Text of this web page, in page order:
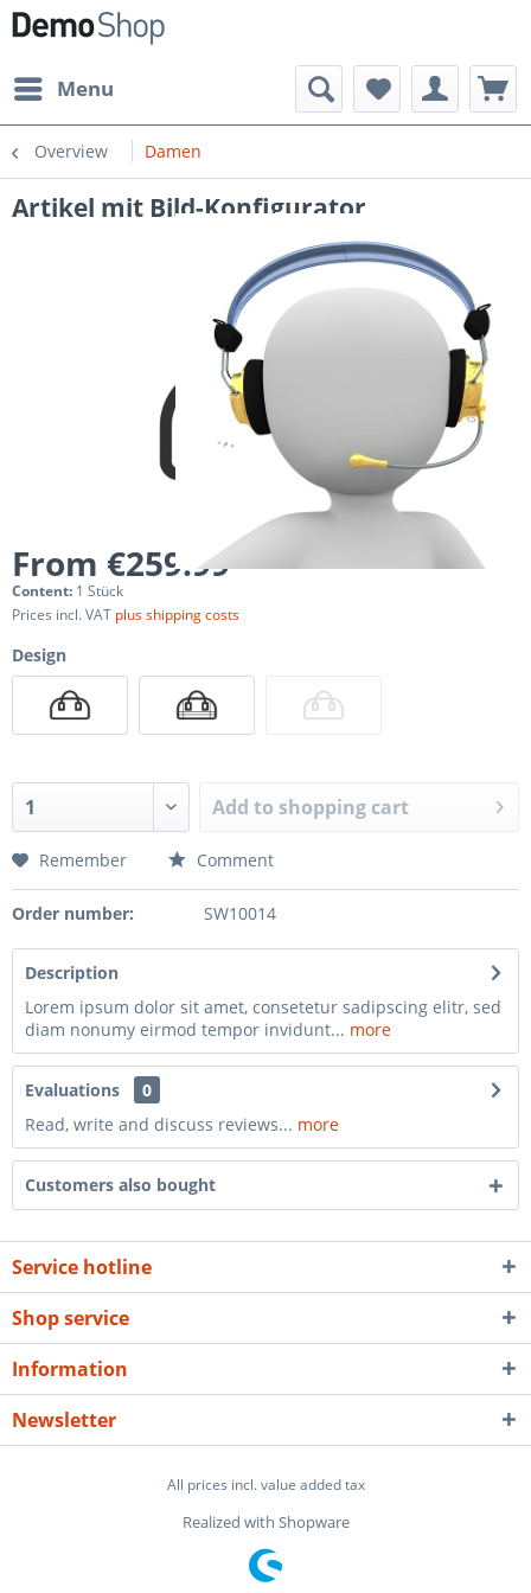
Menu
Overview Damen
Artikel mit Bild-Konfigurator
From €259.99 *
Content: 1 Stück
Prices incl. VAT plus shipping costs
Design
Add to shopping cart
Remember Comment
Order number: SW10014
Description
Lorem ipsum dolor sit amet, consetetur sadipscing elitr, sed
diam nonumy eirmod tempor invidunt... more
Evaluations
0
Read, write and discuss reviews... more
Customers also bought
Service hotline
Shop service
Information
Newsletter
All prices incl. value added tax
Realized with Shopware